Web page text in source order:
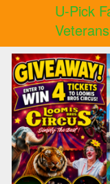
U-Pick